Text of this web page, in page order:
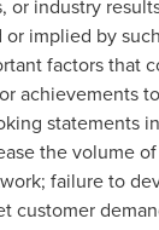
or industry
or implied by
factors that
achievements
statements
the volume
failure to
customer